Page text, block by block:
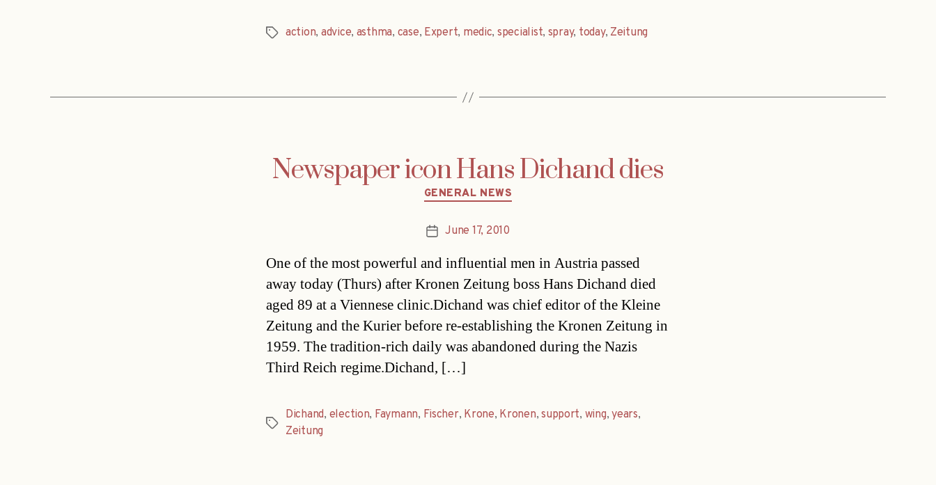
Tagsaction, advice, asthma, case, Expert, medic, specialist, spray, today, Zeitung
Newspaper icon Hans Dichand dies
Categories
GENERAL NEWS
PostJune 17, 2010
One of the most powerful and influential men in Austria passed
away today (Thurs) after Kronen Zeitung boss Hans Dichand died
aged 89 at a Viennese clinic.Dichand was chief editor of the Kleine
Zeitung and the Kurier before re-establishing the Kronen Zeitung in
1959. The tradition-rich daily was abandoned during the Nazis
Third Reich regime.Dichand, […]
Tags
Dichand, election, Faymann, Fischer, Krone, Kronen,support, wing,years,
Zeitung